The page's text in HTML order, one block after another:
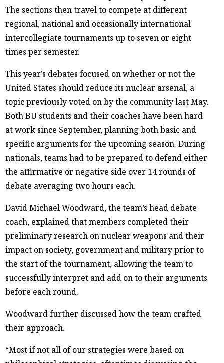
The sections then travel to compete at different
regional, national and occasionally international
intercollegiate tournaments up to seven or eight
times per semester.
This year’s debates focused on whether or not the
United States should reduce its nuclear arsenal, a
topic previously voted on by the community last May.
Both BU students and their coaches have been hard
at work since September, planning both basic and
specific arguments for the upcoming season. During
nationals, teams had to be prepared to defend either
the affirmative or negative side over 14 rounds of
debate averaging two hours each.
David Michael Woodward, the team’s head debate
coach, explained that members completed their
preliminary research on nuclear weapons and their
impact on society, government and military prior to
the start of the tournament, allowing the team to
successfully interpret and add on to their arguments
before each round.
Woodward further discussed how the team crafted
their approach.
“Most if not all of our strategies were based on